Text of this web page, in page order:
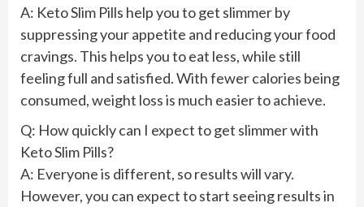
A: Keto Slim Pills help you to get slimmer by
suppressing your appetite and reducing your food
cravings. This helps you to eat less, while still
feeling full and satisfied. With fewer calories being
consumed, weight loss is much easier to achieve.
Q: How quickly can I expect to get slimmer with
Keto Slim Pills?
A: Everyone is different, so results will vary.
However, you can expect to start seeing results in